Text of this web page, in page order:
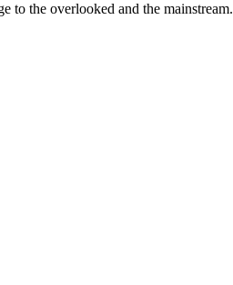
to the overlooked and the mainstream.